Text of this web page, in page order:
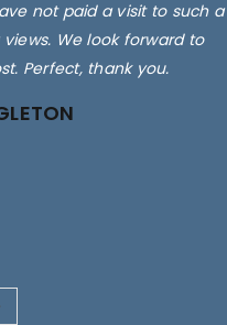
not paid a visit to such a
We look forward to
Perfect, thank you.